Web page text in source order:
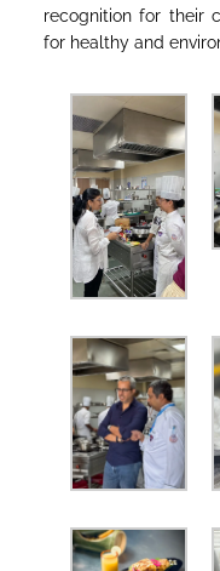
recognition for their
for healthy and